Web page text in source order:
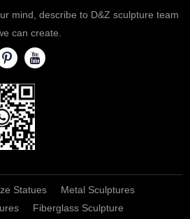
mind, describe to D&Z sculpture team
can create.
Statues
Metal Sculptures
Fiberglass Sculpture